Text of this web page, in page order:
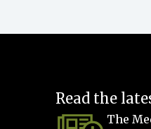
Read the
The